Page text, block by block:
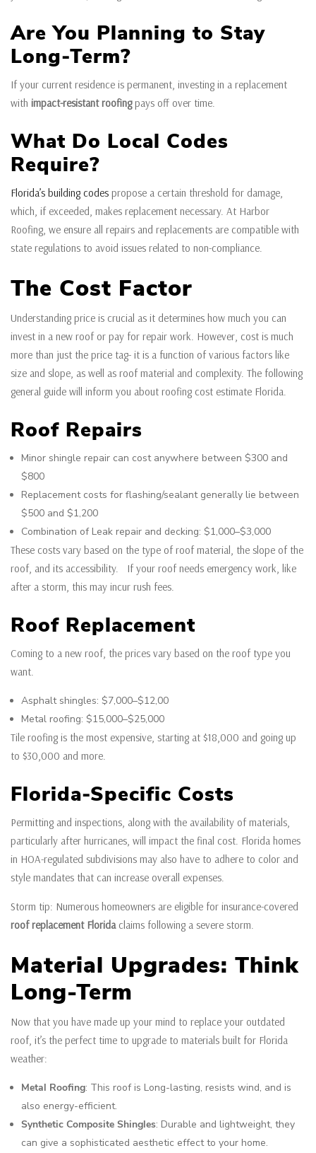
Are You Planning to Stay
Long-Term?
If your current residence is permanent, investing in a replacement
with impact-resistant roofingpays off over time.
What Do Local Codes
Require?
Florida’s building codes propose a certain threshold for damage,
which, if exceeded, makes replacement necessary. At Harbor
Roofing, we ensure all repairs and replacements are compatible with
state regulations to avoid issues related to non-compliance.
The Cost Factor
Understanding price is crucial as it determines how much you can
invest in a new roof or pay for repair work. However, cost is much
more than just the price tag- it is a function of various factors like
size and slope, as well as roof material and complexity. The following
general guide will inform you about roofing cost estimate Florida.
Roof Repairs
Minor shingle repair can cost anywhere between $300 and
$800
Replacement costs for flashing/sealant generally lie between
$500 and $1,200
Combination of Leak repair and decking: $1,000–$3,000
These costs vary based on the type of roof material, the slope of the
roof, and its accessibility. If your roof needs emergency work, like
after a storm, this may incur rush fees.
Roof Replacement
Coming to a new roof, the prices vary based on the roof type you
want.
Asphalt shingles: $7,000–$12,00
Metal roofing: $15,000–$25,000
Tile roofing is the most expensive, starting at $18,000 and going up
to $30,000 and more.
Florida-Specific Costs
Permitting and inspections, along with the availability of materials,
particularly after hurricanes, will impact the final cost. Florida homes
in HOA-regulated subdivisions may also have to adhere to color and
style mandates that can increase overall expenses.
Storm tip: Numerous homeowners are eligible for insurance-covered
roof replacement Florida claims following a severe storm.
Material Upgrades: Think
Long-Term
Now that you have made up your mind to replace your outdated
roof, it’s the perfect time to upgrade to materials built for Florida
weather:
Metal Roofing: This roof is Long-lasting, resists wind, and is
also energy-efficient.
Synthetic Composite Shingles: Durable and lightweight, they
can give a sophisticated aesthetic effect to your home.